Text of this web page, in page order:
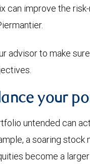
can improve the
advisor to make
your
untended can
a soaring
become a